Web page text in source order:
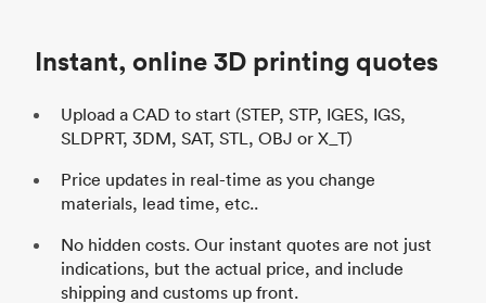
Instant, online 3D printing quotes
Upload a CAD to start (STEP, STP, IGES, IGS,
SLDPRT, 3DM, SAT, STL, OBJ or X_T)
Price updates in real-time as you change
materials, lead time, etc..
No hidden costs. Our instant quotes are not just
indications, but the actual price, and include
shipping and customs up front.